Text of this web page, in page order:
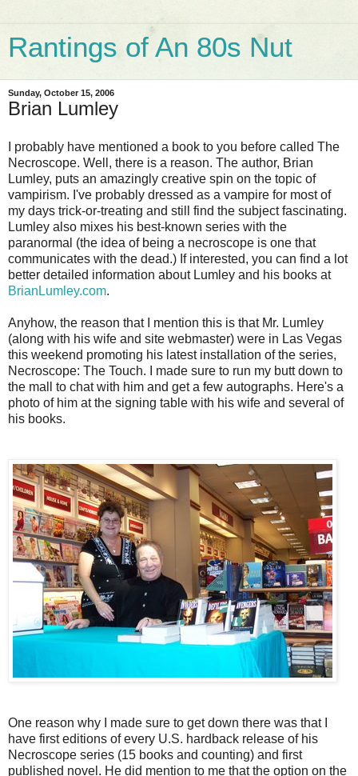
Rantings of An 80s Nut
Sunday, October 15, 2006
Brian Lumley
I probably have mentioned a book to you before called The
Necroscope. Well, there is a reason. The author, Brian
Lumley, puts an amazingly creative spin on the topic of
vampirism. I've probably dressed as a vampire for most of
my days trick-or-treating and still find the subject fascinating.
Lumley also mixes his best-known series with the
paranormal (the idea of being a necroscope is one that
communicates with the dead.) If interested, you can find a lot
better detailed information about Lumley and his books at
BrianLumley.com.
Anyhow, the reason that I mention this is that Mr. Lumley
(along with his wife and site webmaster) were in Las Vegas
this weekend promoting his latest installation of the series,
Necroscope: The Touch. I made sure to run my butt down to
the mall to chat with him and get a few autographs. Here's a
photo of him at the signing table with his wife and several of
his books.
One reason why I made sure to get down there was that I
have first editions of every U.S. hardback release of his
Necroscope series (15 books and counting) and first
published novel. He did mention to me that the option on the